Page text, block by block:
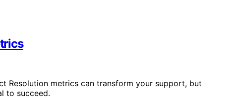
Resolution metrics can transform your support, but
to succeed.